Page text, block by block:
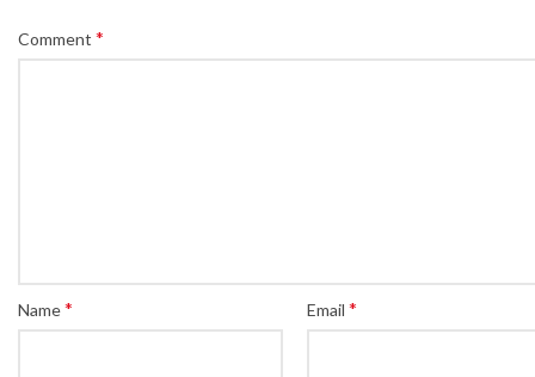
Comment *
Name* Email *